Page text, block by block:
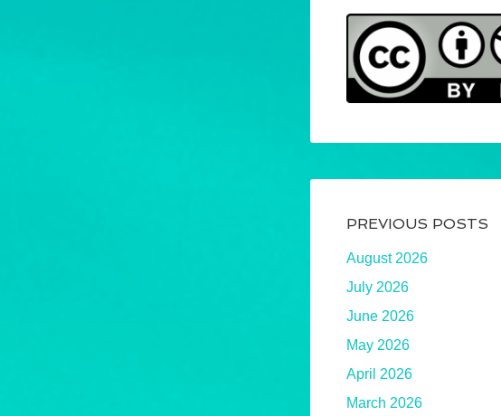
PREVIOUS POSTS
August 2026
July 2026
June 2026
May 2026
April 2026
March 2026